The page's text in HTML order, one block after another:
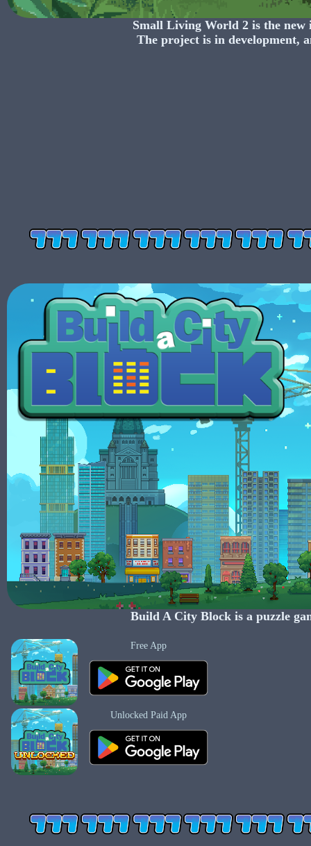
Small Living World 2is the new
The project is in development,
Build A City Blockis a puzzle
Free App
Unlocked Paid App